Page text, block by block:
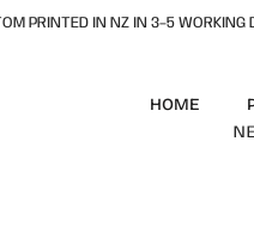
PRINTED IN NZ IN 3–5 WORKING
HOME